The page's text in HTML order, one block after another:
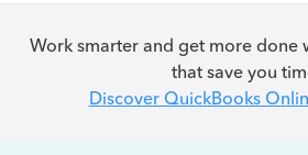
Work smarter and get more done
that save you
Discover QuickBooks